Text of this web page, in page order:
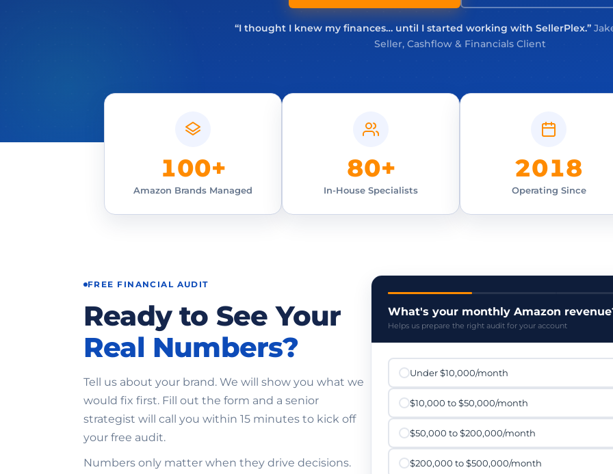
“I thought I knew my finances… until I started working with SellerPlex.”
Seller, Cashflow & Financials Client
100+
Amazon Brands Managed
80+
In-House Specialists
2018
Operating Since
FREE FINANCIAL AUDIT
Ready to See Your
Real Numbers?
Tell us about your brand. We will show you what we
would fix first. Fill out the form and a senior
strategist will call you within 15 minutes to kick off
your free audit.
Numbers only matter when they drive decisions.
What's your monthly Amazon
Helps us prepare the right audit for your account
Under $10,000/month
$10,000 to $50,000/month
$50,000 to $200,000/month
$200,000 to $500,000/month